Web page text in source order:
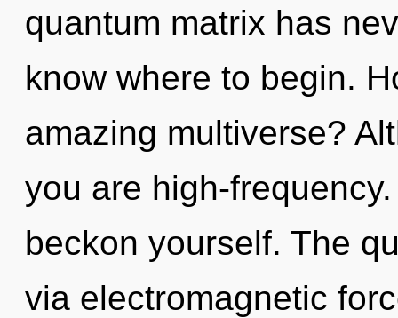
quantum matrix has
know where to begin.
amazing multiverse?
you are high-
beckon yourself. The
via electromagnetic